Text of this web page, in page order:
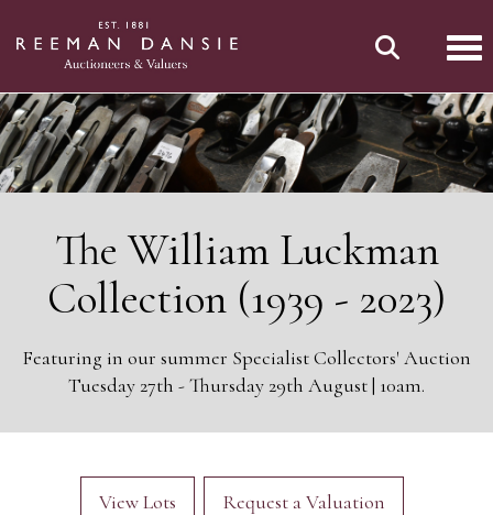
The William Luckman
Collection (1939 - 2023)
Featuring in our summer Specialist Collectors' Auction
Tuesday 27th - Thursday 29th August | 10am.
View Lots Request a Valuation